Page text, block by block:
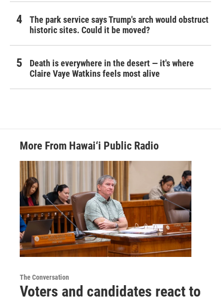
The park service says Trump's arch would obstruct
historic sites. Could it be moved?
Death is everywhere in the desert — it's where
Claire Vaye Watkins feels most alive
More From Hawai‘i Public Radio
The Conversation
Voters and candidates react to